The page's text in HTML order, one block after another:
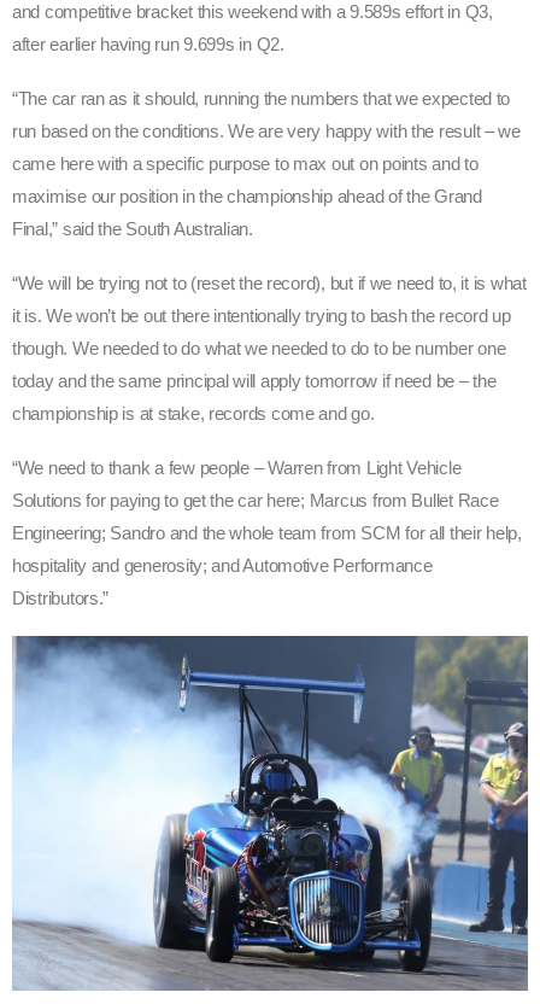
and competitive bracket this weekend with a 9.589s effort in Q3,
after earlier having run 9.699s in Q2.
“The car ran as it should, running the numbers that we expected to
run based on the conditions. We are very happy with the result – we
came here with a specific purpose to max out on points and to
maximise our position in the championship ahead of the Grand
Final,” said the South Australian.
“We will be trying not to (reset the record), but if we need to, it is what
it is. We won’t be out there intentionally trying to bash the record up
though. We needed to do what we needed to do to be number one
today and the same principal will apply tomorrow if need be – the
championship is at stake, records come and go.
“We need to thank a few people – Warren from Light Vehicle
Solutions for paying to get the car here; Marcus from Bullet Race
Engineering; Sandro and the whole team from SCM for all their help,
hospitality and generosity; and Automotive Performance
Distributors.”